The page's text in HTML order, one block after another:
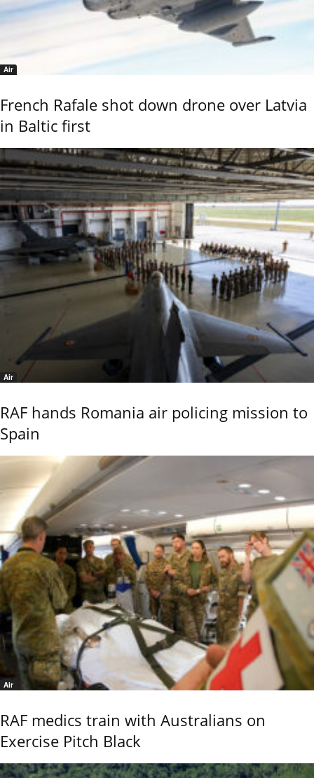
Air
French Rafale shot down drone over Latvia
in Baltic first
Air
RAF hands Romania air policing mission to
Spain
Air
RAF medics train with Australians on
Exercise Pitch Black